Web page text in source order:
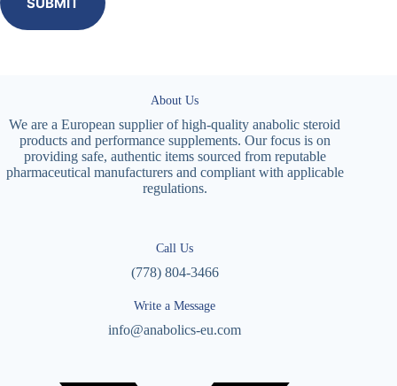
About Us
We are a European supplier of high-quality anabolic steroid
products and performance supplements. Our focus is on
providing safe, authentic items sourced from reputable
pharmaceutical manufacturers and compliant with applicable
regulations.
Call Us
(778) 804-3466
Write a Message
info@anabolics-eu.com